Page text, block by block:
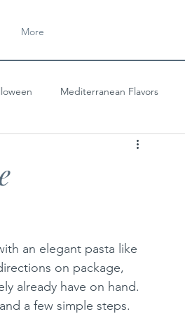
More
Mediterranean Flavors
Company is Coming
an elegant pasta like
on package,
already have on hand.
a few simple steps.